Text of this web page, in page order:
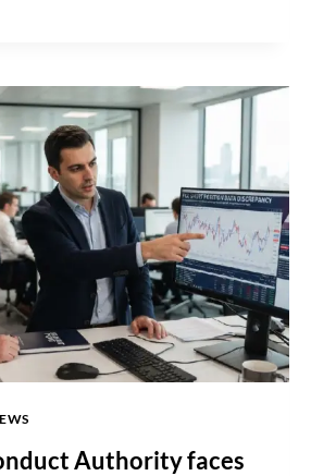
Authority faces